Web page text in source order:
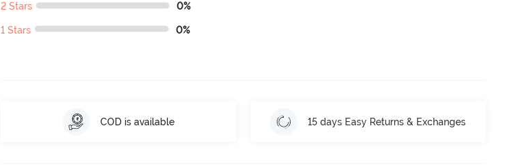
2 Stars 0%
1 Stars 0%
COD is available 15 days Easy Returns & Exchanges